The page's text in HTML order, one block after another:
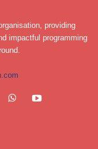
providing
impactful programming